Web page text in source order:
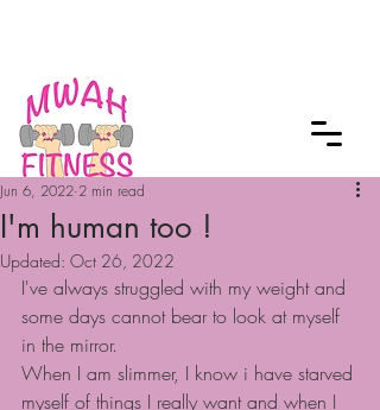
I'm human too !
Jun 6, 2022 2 min read
Updated: Oct 26, 2022
I've always struggled with my weight and
some days cannot bear to look at myself
in the mirror.
When I am slimmer, I know i have starved
myself of things I really want and when I